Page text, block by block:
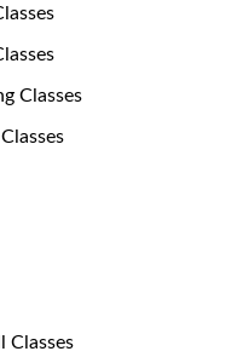
Classes
Classes